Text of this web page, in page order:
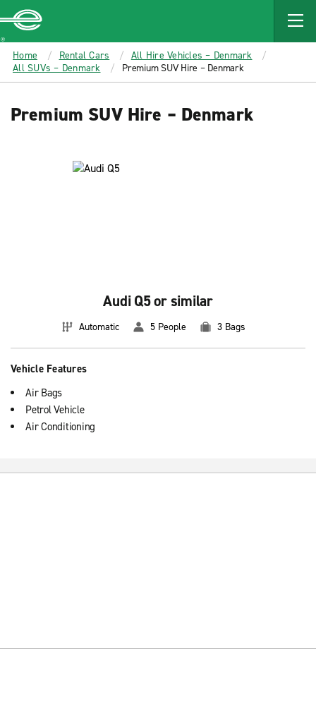
MAIN
CONTENT
Enterprise
Home Rental Cars
All Hire Vehicles – Denmark
All SUVs – Denmark
Premium SUV Hire – Denmark
Premium SUV Hire – Denmark
Audi Q5 or similar
Automatic 5 People 3 Bags
Vehicle Features
Air Bags
Petrol Vehicle
Air Conditioning